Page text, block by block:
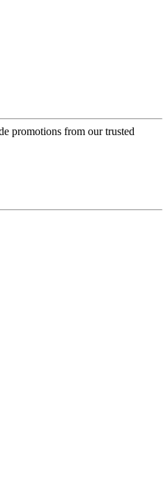
promotions from our trusted